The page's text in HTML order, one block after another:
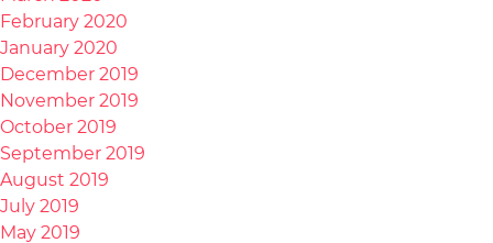
February 2020
January 2020
December 2019
November 2019
October 2019
September 2019
August 2019
July 2019
May 2019